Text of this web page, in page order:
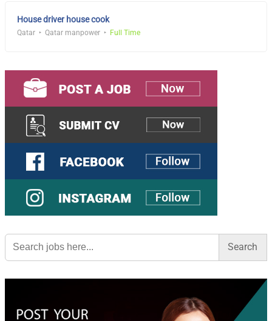
House driver house cook
Qatar Qatar manpower Full Time
Search
for: